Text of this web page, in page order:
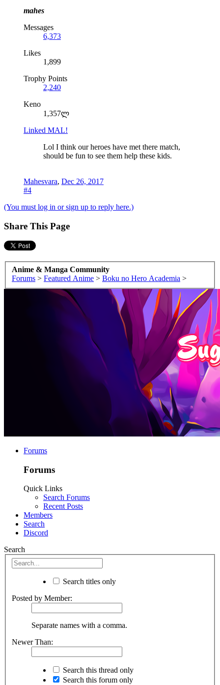
mahes
Messages
6,373
Likes
1,899
Trophy Points
2,240
Keno
1,357ლ
Linked MAL!
Lol I think our heroes have met there match,
should be fun to see them help these kids.
Mahesvara, Dec 26, 2017
#4
(You must log in or sign up to reply here.)
Share This Page
Anime & Manga Community
Forums > Featured Anime > Boku no Hero Academia >
Forums
Forums
Quick Links
Search Forums
Recent Posts
Members
Search
Discord
Search
Search titles only
Posted by Member:
Separate names with a comma.
Newer Than:
Search this thread only
Search this forum only